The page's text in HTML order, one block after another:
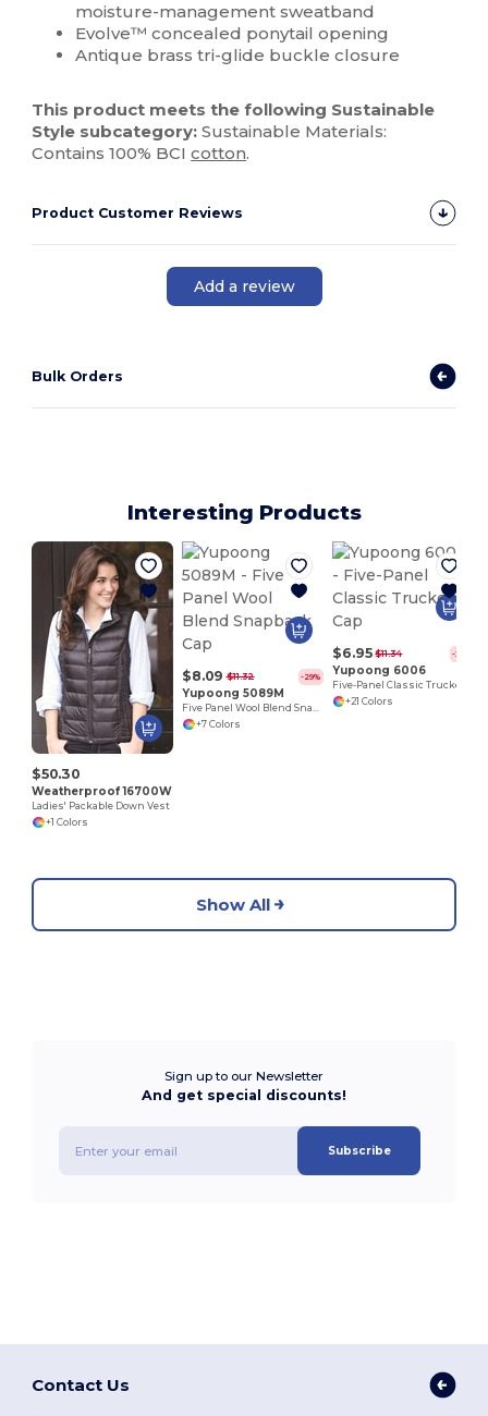
moisture-management sweatband
Evolve™ concealed ponytail opening
Antique brass tri-glide buckle closure
This product meets the following Sustainable
Style subcategory: Sustainable Materials:
Contains 100% BCIcotton.
Product Customer Reviews
Add a review
Bulk Orders
Interesting Products
$50.30
Weatherproof 16700W
Ladies' Packable Down Vest
+1 Colors
$8.09 $11.32 -29%
Yupoong 5089M
Five Panel Wool Blend Snapback Cap
+7 Colors
$6.95 $11.34 -39%
Yupoong 6006
+21 Colors
Show All
Sign up to our Newsletter
And get special discounts!
Subscribe
Contact Us